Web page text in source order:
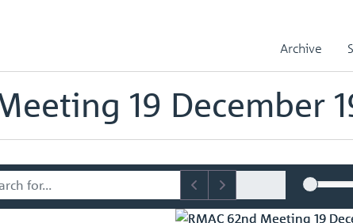
Archive
Committee (RMAC) Papers
19 December